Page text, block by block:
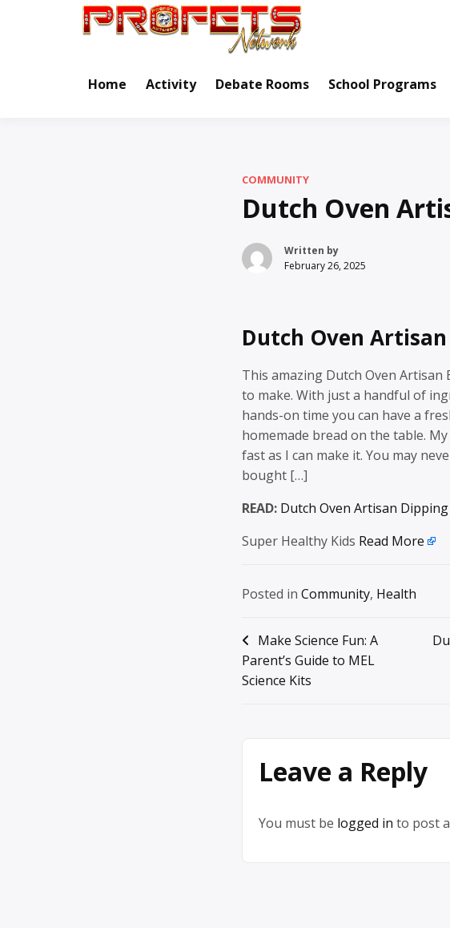
Home Activity Debate Rooms School Programs
COMMUNITY
Dutch Oven
Written by
February 26, 2025
Dutch Oven
This amazing Dutch Oven Artisan
to make. With just a handful of
hands-on time you can have a
homemade bread on the table.
fast as I can make it. You may
bought […]
READ: Dutch Oven Artisan
Super Healthy Kids Read More
Posted in Community, Health
Post
navigation
Make Science Fun: A
Parent’s Guide to MEL
Science Kits
Leave a Reply
You must be logged in to post